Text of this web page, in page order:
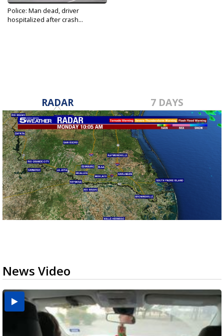
Police: Man dead, driver
hospitalized after crash...
RADAR 7 DAYS
News Video